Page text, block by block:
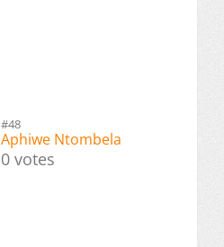
#48
Aphiwe Ntombela
0 votes